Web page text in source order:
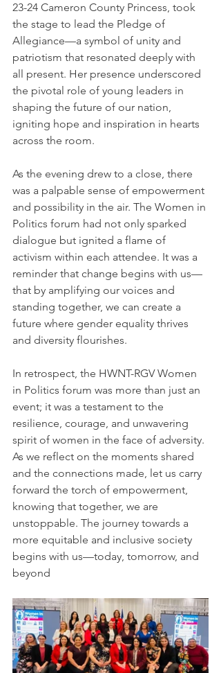
23-24 Cameron County Princess, took
the stage to lead the Pledge of
Allegiance—a symbol of unity and
patriotism that resonated deeply with
all present. Her presence underscored
the pivotal role of young leaders in
shaping the future of our nation,
igniting hope and inspiration in hearts
across the room.
As the evening drew to a close, there
was a palpable sense of empowerment
and possibility in the air. The Women in
Politics forum had not only sparked
dialogue but ignited a flame of
activism within each attendee. It was a
reminder that change begins with us—
that by amplifying our voices and
standing together, we can create a
future where gender equality thrives
and diversity flourishes.
In retrospect, the HWNT-RGV Women
in Politics forum was more than just an
event; it was a testament to the
resilience, courage, and unwavering
spirit of women in the face of adversity.
As we reflect on the moments shared
and the connections made, let us carry
forward the torch of empowerment,
knowing that together, we are
unstoppable. The journey towards a
more equitable and inclusive society
begins with us—today, tomorrow, and
beyond